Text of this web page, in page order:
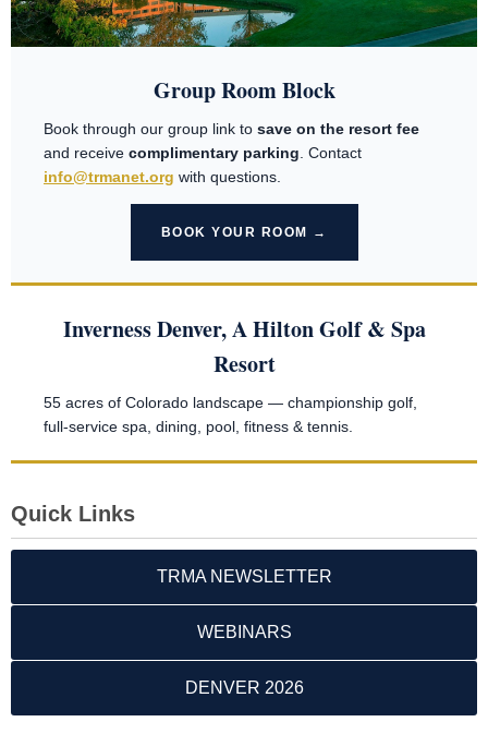
Group Room Block
Book through our group link to save on the resort fee
and receive complimentary parking . Contact
info@trmanet.org with questions.
BOOK YOUR ROOM →
Inverness Denver, A Hilton Golf & Spa
Resort
55 acres of Colorado landscape — championship golf,
full-service spa, dining, pool, fitness & tennis.
Quick Links
TRMA NEWSLETTER
WEBINARS
DENVER 2026